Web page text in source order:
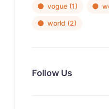
vogue (1)
world (2)
Follow Us